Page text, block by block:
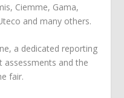
Ciemme, Gama,
and many others.
a dedicated reporting
assessments and the
fair.